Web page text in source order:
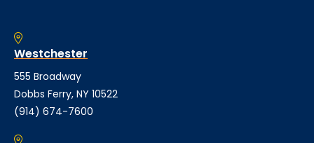
Westchester
555 Broadway
Dobbs Ferry, NY 10522
(914) 674-7600